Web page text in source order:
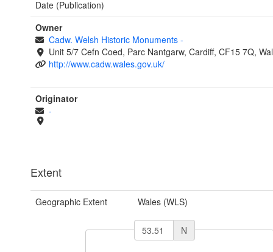
Date (Publication)
Owner
Cadw. Welsh Historic Monuments -
Unit 5/7 Cefn Coed, Parc Nantgarw, Cardiff, CF15 7Q,
http://www.cadw.wales.gov.uk/
Originator
-
Extent
Geographic Extent Wales (WLS)
N